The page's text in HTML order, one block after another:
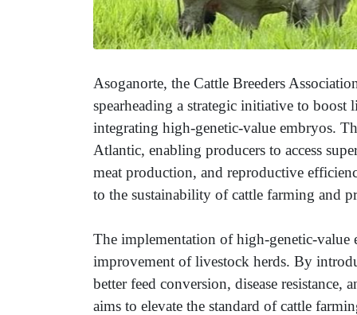
Asoganorte, the Cattle Breeders
spearheading a strategic initiative to
integrating high-genetic-value embryos.
Atlantic, enabling producers to access
meat production, and reproductive
to the sustainability of cattle farming and
The implementation of high-genetic-value
improvement of livestock herds. By
better feed conversion, disease
aims to elevate the standard of cattle